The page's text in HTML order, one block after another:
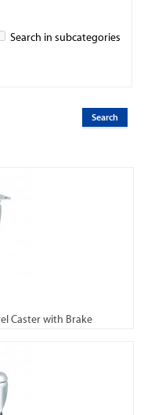
Search in subcategories
Caster with Brake